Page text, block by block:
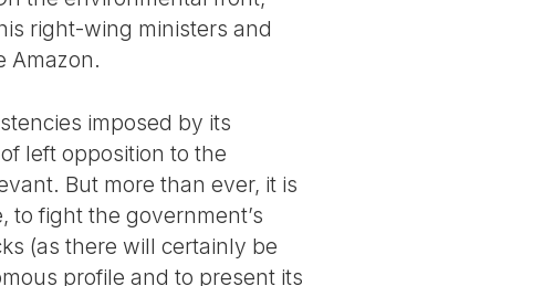
right-wing ministers and
Amazon.
imposed by its
left opposition to the
But more than ever, it is
fight the government’s
(as there will certainly be
profile and to present its